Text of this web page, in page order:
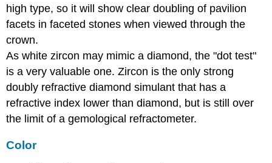
high type, so it will show clear doubling of pavilion
facets in faceted stones when viewed through the
crown.
As white zircon may mimic a diamond, the "dot test"
is a very valuable one. Zircon is the only strong
doubly refractive diamond simulant that has a
refractive index lower than diamond, but is still over
the limit of a gemological refractometer.
Color